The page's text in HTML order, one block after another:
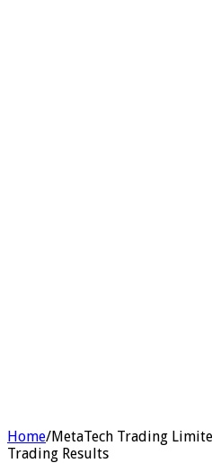
Home/MetaTech Trading
Trading Results